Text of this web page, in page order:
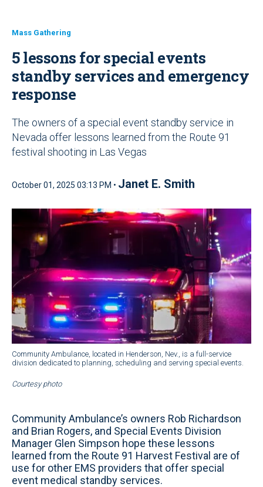
Mass Gathering
5 lessons for special events
standby services and emergency
response
The owners of a special event standby service in
Nevada offer lessons learned from the Route 91
festival shooting in Las Vegas
October 01, 2025 03:13 PM • Janet E. Smith
Community Ambulance, located in Henderson, Nev., is a full-service
division dedicated to planning, scheduling and serving special events.
Courtesy photo
Community Ambulance’s owners Rob Richardson
and Brian Rogers, and Special Events Division
Manager Glen Simpson hope these lessons
learned from the Route 91 Harvest Festival are of
use for other EMS providers that offer special
event medical standby services.